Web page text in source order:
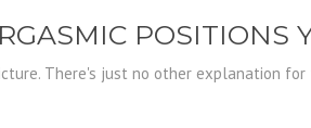
POSITIONS
There's just no other explanation for